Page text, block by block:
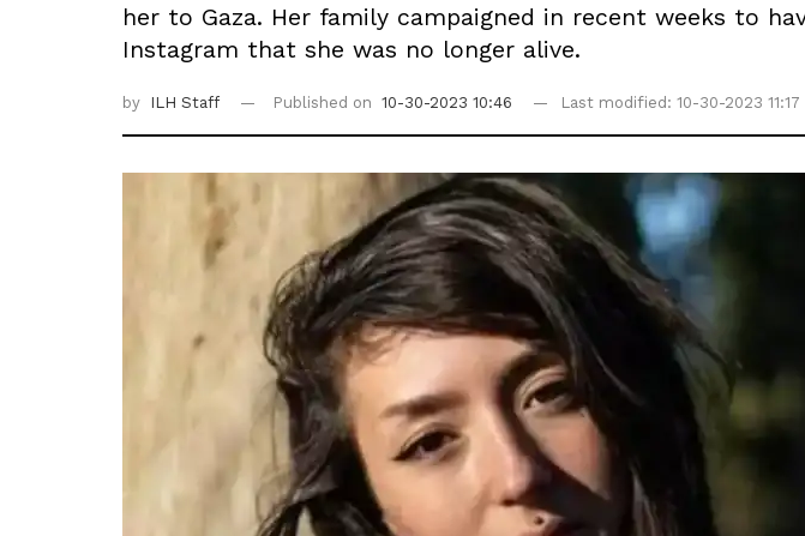
her to Gaza. Her family campaigned in recent weeks to
Instagram that she was no longer alive.
by ILH Staff Published on 10-30-2023 10:46 Last modified: 10-30-2023 11:17